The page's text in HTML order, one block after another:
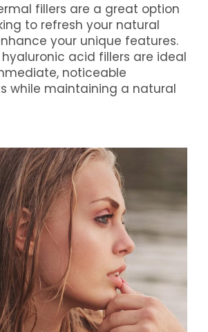
fillers are a great option
to refresh your natural
your unique features.
acid fillers are ideal
noticeable
while maintaining a natural